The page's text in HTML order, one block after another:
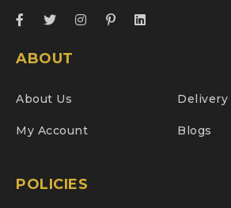
ABOUT
About Us Delivery
My Account Blogs
POLICIES